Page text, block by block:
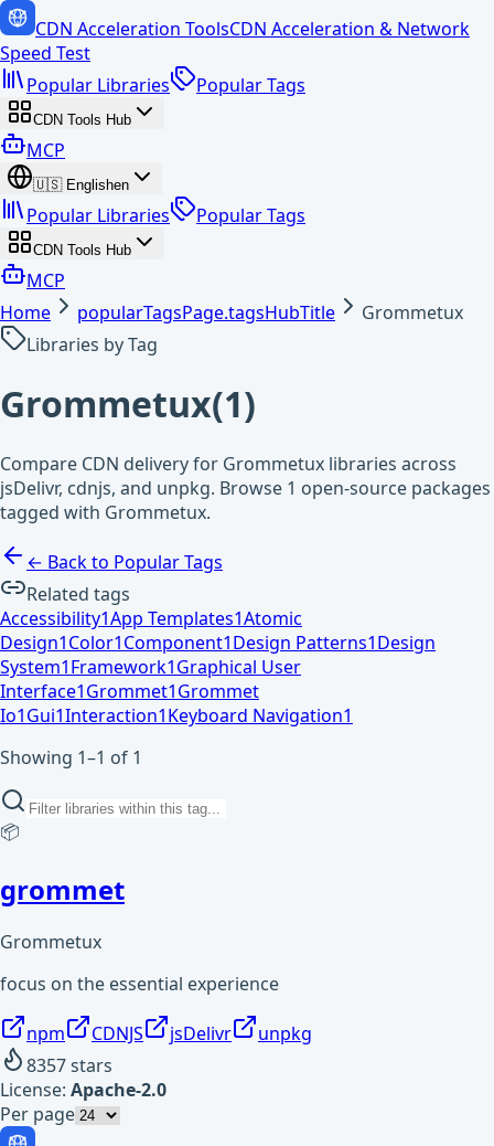
CDN Acceleration ToolsCDN Acceleration & Network
Speed Test
Popular Libraries
Popular Tags
CDN Tools Hub
MCP
🇺🇸 Englishen
Popular Libraries Popular Tags
CDN Tools Hub
MCP
Home
popularTagsPage.tagsHubTitle
Grommetux
Libraries by Tag
Grommetux(1)
Compare CDN delivery for Grommetux libraries across
jsDelivr, cdnjs, and unpkg. Browse 1 open-source packages
tagged with Grommetux.
← Back to Popular Tags
Related tags
Accessibility1App Templates1Atomic
Design1Color1Component1Design Patterns1Design
System1Framework1Graphical User
Interface1Grommet1Grommet
Io1Gui1Interaction1Keyboard Navigation1
Showing 1–1 of 1
📦
grommet
Grommetux
focus on the essential experience
npm CDNJS jsDelivr
unpkg
8357stars
License: Apache-2.0
Per page